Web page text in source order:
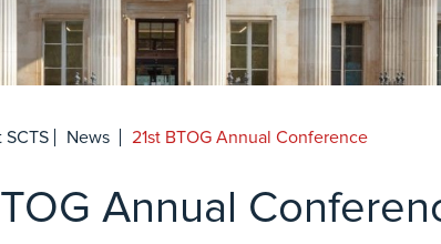
News 21st BTOG Annual Conference
Annual